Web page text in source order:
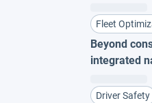
Fleet
Beyond
integrated
Driver Safety